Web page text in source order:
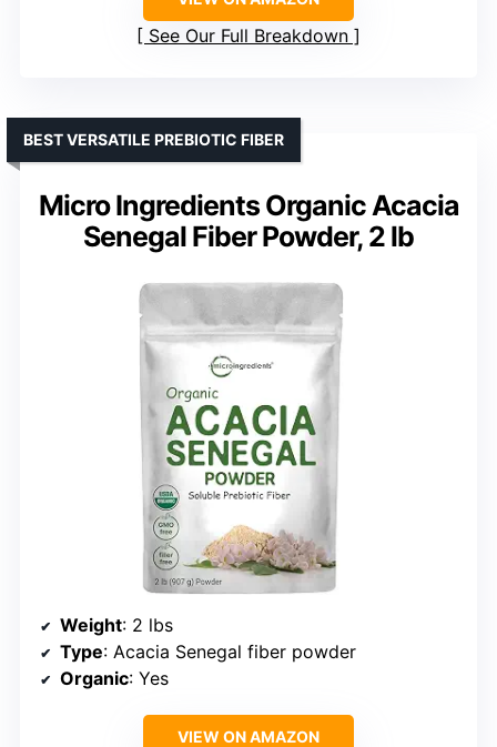
See Our Full Breakdown
Micro Ingredients Organic Acacia
Senegal Fiber Powder, 2 lb
BEST VERSATILE PREBIOTIC FIBER
Weight: 2 lbs
Type: Acacia Senegal fiber powder
Organic: Yes
VIEW ON AMAZON